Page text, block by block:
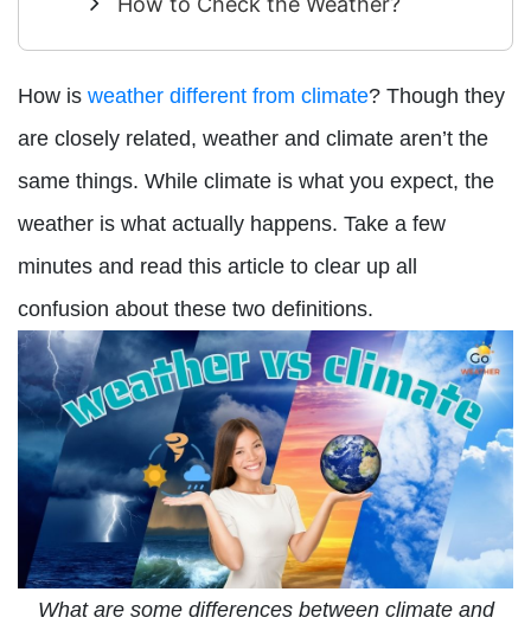
How is weather different from climate? Though they
are closely related, weather and climate aren’t the
same things. While climate is what you expect, the
weather is what actually happens. Take a few
minutes and read this article to clear up all
confusion about these two definitions.
What are some differences between climate and